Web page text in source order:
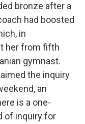
bronze after a
had boosted
in
her from fifth
gymnast.
the inquiry
an
is a one-
of inquiry for